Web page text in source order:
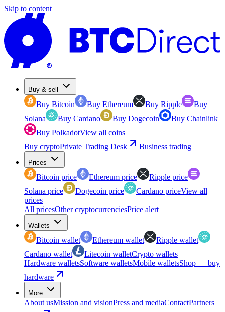
Skip to content
Buy & sell
Buy Bitcoin Buy Ethereum Buy Ripple
Buy
Solana
Buy Cardano Buy Dogecoin
Buy Chainlink
Buy PolkadotView all coins
Buy cryptoPrivate Trading Desk Business trading
Prices
Bitcoin price Ethereum price
Ripple price
Solana price
Dogecoin price Cardano priceView all
prices
All pricesOther cryptocurrenciesPrice alert
Wallets
Bitcoin wallet Ethereum wallet
Ripple wallet
Cardano wallet
Litecoin walletCrypto wallets
Hardware walletsSoftware walletsMobile walletsShop — buy
hardware
More
About usMission and visionPress and mediaContactPartners